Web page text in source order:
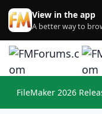
Skip to content
View in the app
A better way to
FileMaker 2026